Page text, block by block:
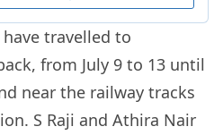
travelled to
from July 9 to 13 until
near the railway tracks
S Raji and Athira Nair